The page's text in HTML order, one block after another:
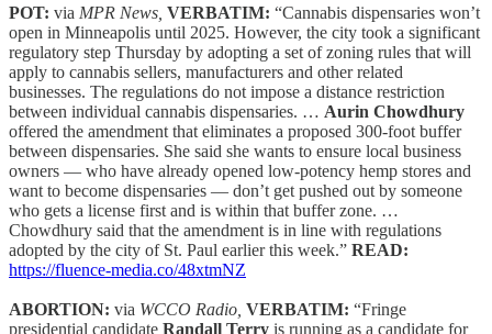
POT: via MPR News, VERBATIM: “Cannabis dispensaries won’t
open in Minneapolis until 2025. However, the city took a significant
regulatory step Thursday by adopting a set of zoning rules that will
apply to cannabis sellers, manufacturers and other related
businesses. The regulations do not impose a distance restriction
between individual cannabis dispensaries. … Aurin Chowdhury
offered the amendment that eliminates a proposed 300-foot buffer
between dispensaries. She said she wants to ensure local business
owners — who have already opened low-potency hemp stores and
want to become dispensaries — don’t get pushed out by someone
who gets a license first and is within that buffer zone. …
Chowdhury said that the amendment is in line with regulations
adopted by the city of St. Paul earlier this week.” READ:
https://fluence-media.co/48xtmNZ
ABORTION: via WCCO Radio, VERBATIM: “Fringe
presidential candidate Randall Terry is running as a candidate for